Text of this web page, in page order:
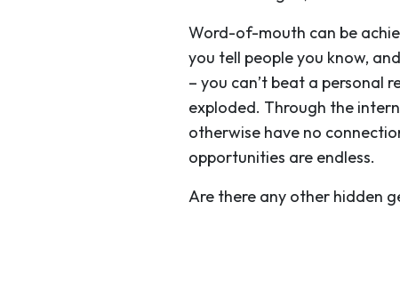
Word-of-mouth can be
you tell people you know,
– you can’t beat a
exploded. Through the
otherwise have no
opportunities are endless.
Are there any other hidden